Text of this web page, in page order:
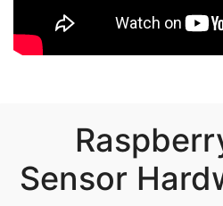
Sensor